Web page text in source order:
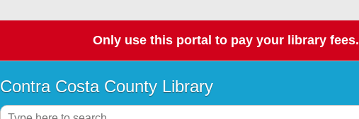
Only use this portal to pay your library fees.
Contra Costa County Library